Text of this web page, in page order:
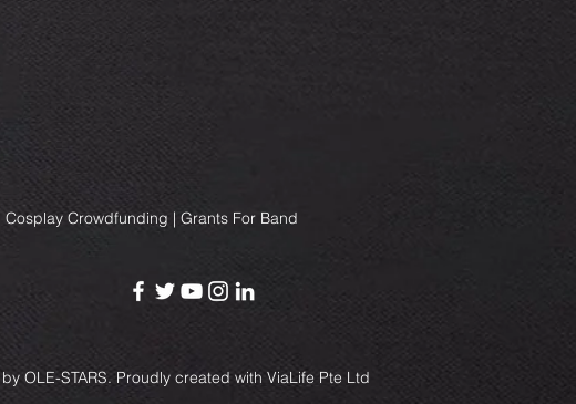
Crowdfunding | Grants For Band
OLE-STARS. Proudly created with ViaLife Pte Ltd